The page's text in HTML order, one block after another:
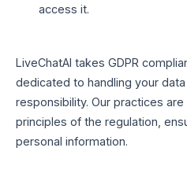
access it.
LiveChatAI takes GDPR
dedicated to handling your
responsibility. Our practices
principles of the regulation,
personal information.